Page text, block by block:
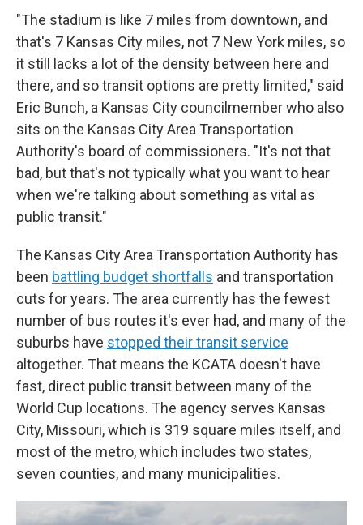
"The stadium is like 7 miles from downtown, and
that's 7 Kansas City miles, not 7 New York miles, so
it still lacks a lot of the density between here and
there, and so transit options are pretty limited," said
Eric Bunch, a Kansas City councilmember who also
sits on the Kansas City Area Transportation
Authority's board of commissioners. "It's not that
bad, but that's not typically what you want to hear
when we're talking about something as vital as
public transit."
The Kansas City Area Transportation Authority has
been battling budget shortfalls and transportation
cuts for years. The area currently has the fewest
number of bus routes it's ever had, and many of the
suburbs have stopped their transit service
altogether. That means the KCATA doesn't have
fast, direct public transit between many of the
World Cup locations. The agency serves Kansas
City, Missouri, which is 319 square miles itself, and
most of the metro, which includes two states,
seven counties, and many municipalities.